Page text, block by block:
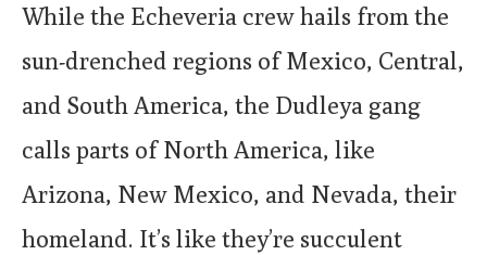
While the Echeveria crew hails from the
sun-drenched regions of Mexico, Central,
and South America, the Dudleya gang
calls parts of North America, like
Arizona, New Mexico, and Nevada, their
homeland. It’s like they’re succulent